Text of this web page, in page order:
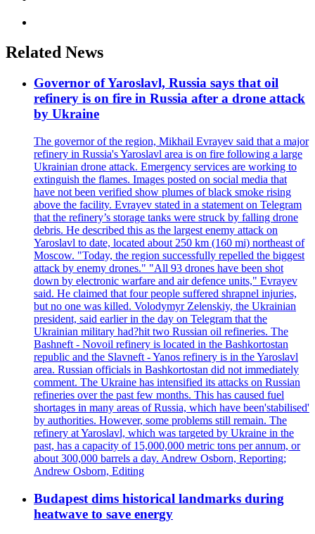
Related News
Governor of Yaroslavl, Russia says that oil
refinery is on fire in Russia after a drone attack
by Ukraine
The governor of the region, Mikhail Evrayev said that a major
refinery in Russia's Yaroslavl area is on fire following a large
Ukrainian drone attack. Emergency services are working to
extinguish the flames. Images posted on social media that
have not been verified show plumes of black smoke rising
above the facility. Evrayev stated in a statement on Telegram
that the refinery’s storage tanks were struck by falling drone
debris. He described this as the largest enemy attack on
Yaroslavl to date, located about 250 km (160 mi) northeast of
Moscow. "Today, the region successfully repelled the biggest
attack by enemy drones." "All 93 drones have been shot
down by electronic warfare and air defence units," Evrayev
said. He claimed that four people suffered shrapnel injuries,
but no one was killed. Volodymyr Zelenskiy, the Ukrainian
president, said earlier in the day on Telegram that the
Ukrainian military had?hit two Russian oil refineries. The
Bashneft - Novoil refinery is located in the Bashkortostan
republic and the Slavneft - Yanos refinery is in the Yaroslavl
area. Russian officials in Bashkortostan did not immediately
comment. The Ukraine has intensified its attacks on Russian
refineries over the past few months. This has caused fuel
shortages in many areas of Russia, which have been'stabilised'
by authorities. However, some problems still remain. The
refinery at Yaroslavl, which was targeted by Ukraine in the
past, has a capacity of 15,000,000 metric tons per annum, or
about 300,000 barrels a day. Andrew Osborn, Reporting;
Andrew Osborn, Editing
Budapest dims historical landmarks during
heatwave to save energy